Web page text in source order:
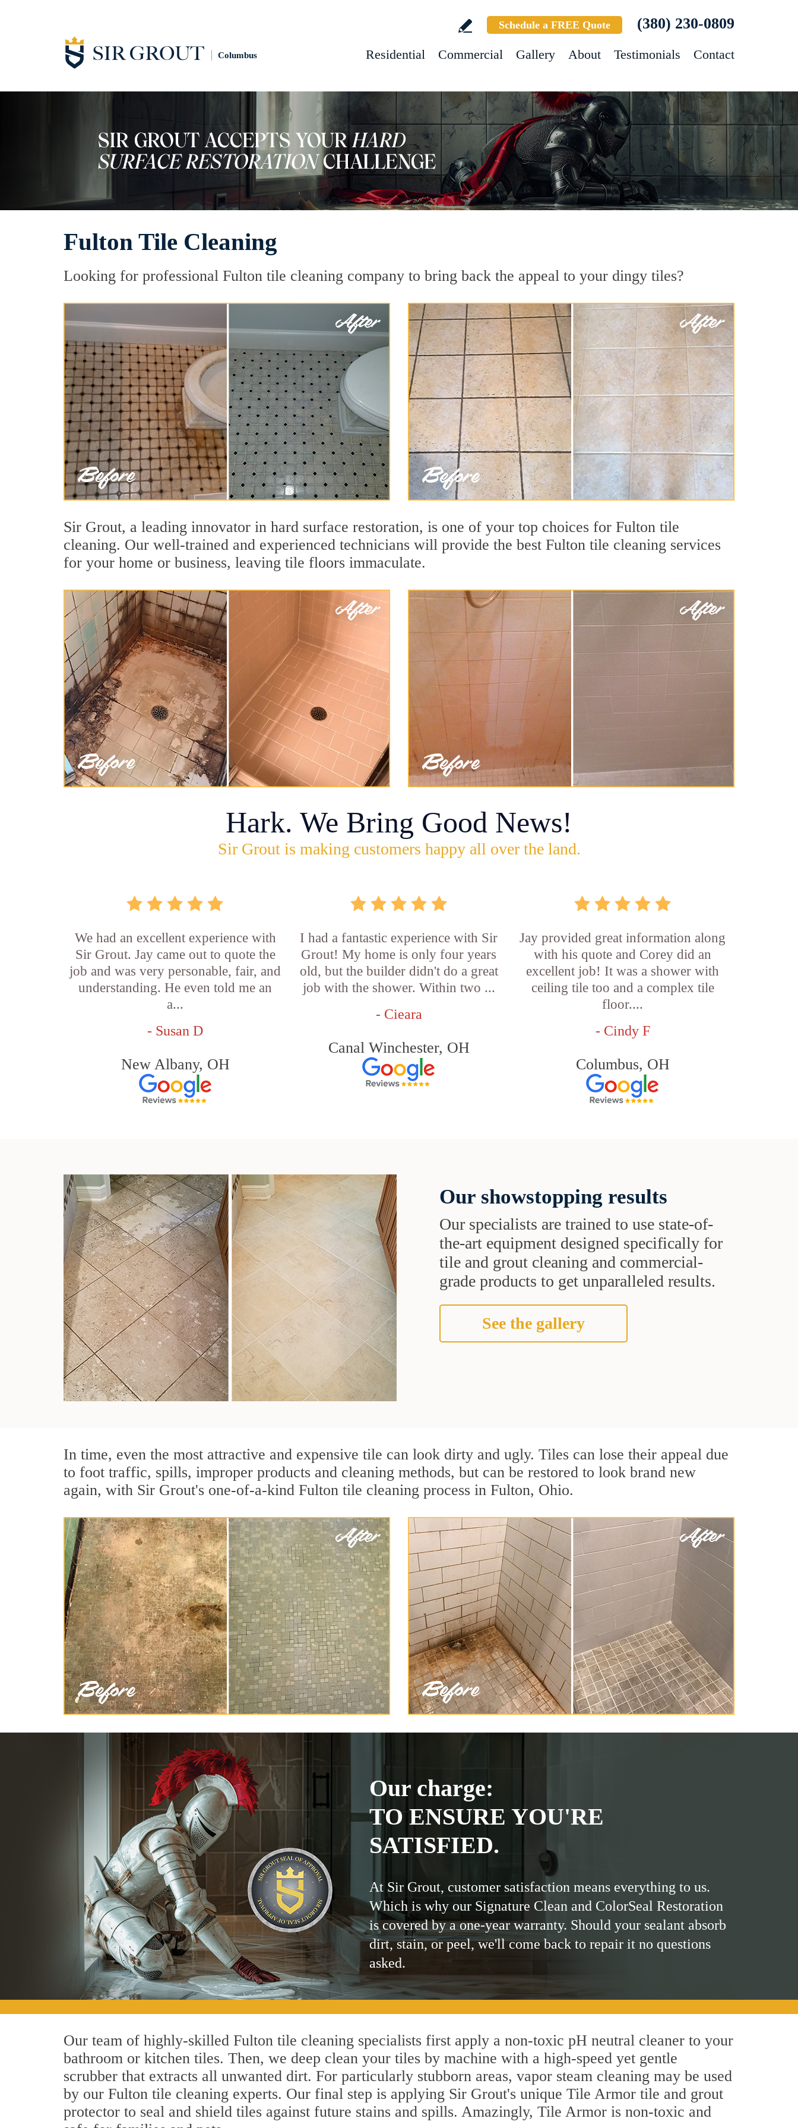
Columbus
Schedule a FREE Quote (380) 230-0809
Residential Commercial Gallery About Testimonials Contact
Fulton Tile Cleaning
Looking for professional Fulton tile cleaning company to bring back the appeal to your dingy tiles?
Sir Grout, a leading innovator in hard surface restoration, is one of your top choices for Fulton tile
cleaning. Our well-trained and experienced technicians will provide the best Fulton tile cleaning services
for your home or business, leaving tile floors immaculate.
Hark. We Bring Good News!
Sir Grout is making customers happy all over the land.
We had an excellent experience with
Sir Grout. Jay came out to quote the
job and was very personable, fair, and
understanding. He even told me an
a...
- Susan D
New Albany, OH
I had a fantastic experience with Sir
Grout! My home is only four years
old, but the builder didn't do a great
job with the shower. Within two ...
- Cieara
Canal Winchester, OH
Jay provided great information along
with his quote and Corey did an
excellent job! It was a shower with
ceiling tile too and a complex tile
floor....
- Cindy F
Columbus, OH
Our showstopping results
Our specialists are trained to use state-of-
the-art equipment designed specifically for
tile and grout cleaning and commercial-
grade products to get unparalleled results.
See the gallery
In time, even the most attractive and expensive tile can look dirty and ugly. Tiles can lose their appeal due
to foot traffic, spills, improper products and cleaning methods, but can be restored to look brand new
again, with Sir Grout's one-of-a-kind Fulton tile cleaning process in Fulton, Ohio.
Our charge:
TO ENSURE YOU'RE
SATISFIED.
At Sir Grout, customer satisfaction means everything to us.
Which is why our Signature Clean and ColorSeal Restoration
is covered by a one-year warranty. Should your sealant absorb
dirt, stain, or peel, we'll come back to repair it no questions
asked.
Our team of highly-skilled Fulton tile cleaning specialists first apply a non-toxic pH neutral cleaner to your
bathroom or kitchen tiles. Then, we deep clean your tiles by machine with a high-speed yet gentle
scrubber that extracts all unwanted dirt. For particularly stubborn areas, vapor steam cleaning may be used
by our Fulton tile cleaning experts. Our final step is applying Sir Grout's unique Tile Armor tile and grout
protector to seal and shield tiles against future stains and spills. Amazingly, Tile Armor is non-toxic and